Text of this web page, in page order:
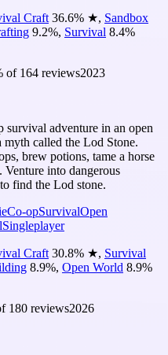
Craft 36.6% ★, Sandbox
9.2%, Survival 8.4%
of 164 reviews2023
survival adventure in an open
called the Lod Stone.
brew potions, tame a horse
into dangerous
find the Lod stone.
Co-opSurvivalOpen
Singleplayer
Craft 30.8% ★, Survival
8.9%, Open World 8.9%
180 reviews2026